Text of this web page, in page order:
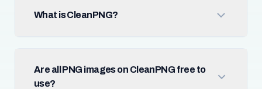
What is CleanPNG?
Are all PNG images on CleanPNG free to
use?